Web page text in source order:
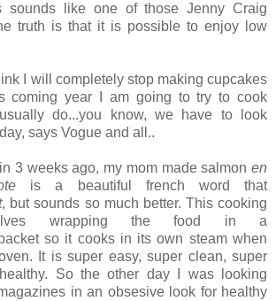
sounds like one of those Jenny Craig
truth is that it is possible to enjoy low
I will completely stop making cupcakes
coming year I am going to try to cook
do...you know, we have to look
says Vogue and all..
3 weeks ago, my mom made salmon en
is a beautiful french word that
, but sounds so much better. This cooking
wrapping the food in a
so it cooks in its own steam when
It is super easy, super clean, super
So the other day I was looking
in an obsesive look for healthy